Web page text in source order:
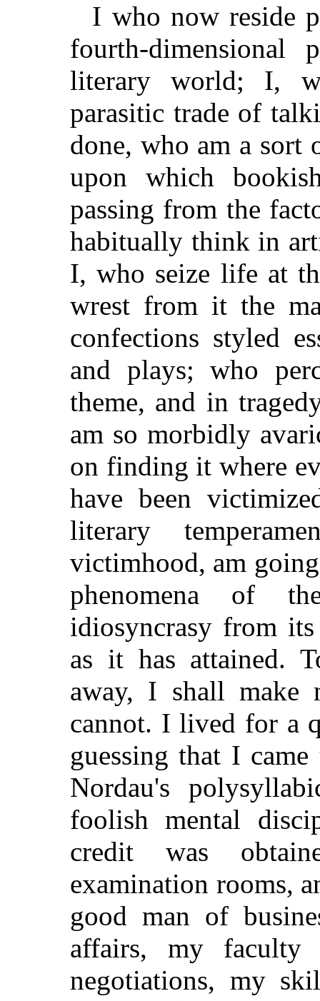
I who now reside
fourth-
literary world; I,
parasitic trade of
done, who am a sort
upon which
passing from the
habitually think in
I, who seize life at
wrest from it the
confections styled
and plays; who
theme, and in
am so morbidly
on finding it where
have been
literary
victimhood, am
phenomena of
idiosyncrasy from
as it has attained.
away, I shall
cannot. I lived for a
guessing that I
Nordau's
foolish mental
credit was
examination rooms,
good man of
affairs, my
negotiations, my